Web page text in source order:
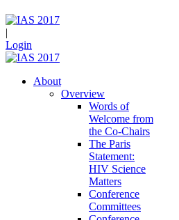
|
Login
About
Overview
Words of
Welcome from
the Co-Chairs
The Paris
Statement:
HIV Science
Matters
Conference
Committees